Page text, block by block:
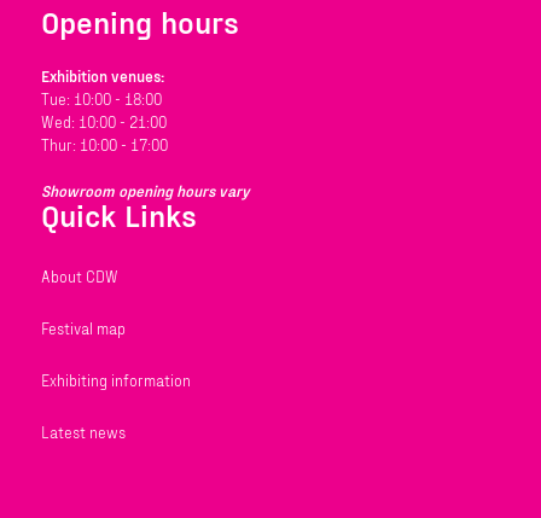
Opening hours
Exhibition venues:
Tue: 10:00 - 18:00
Wed: 10:00 - 21:00
Thur: 10:00 - 17:00
Showroom opening hours vary
Quick Links
About CDW
Festival map
Exhibiting information
Latest news